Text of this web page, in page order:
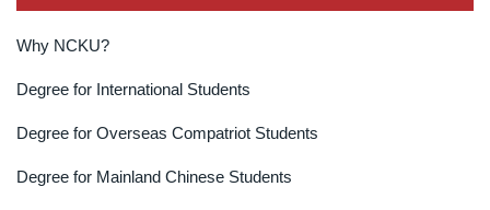
Why NCKU?
Degree for International Students
Degree for Overseas Compatriot Students
Degree for Mainland Chinese Students